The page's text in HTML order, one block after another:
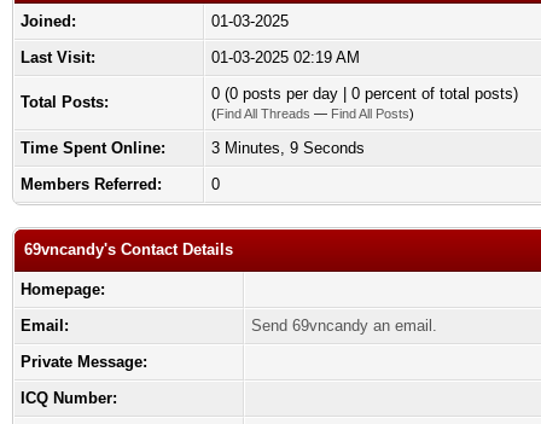
Joined:
01-03-2025
Last Visit:
01-03-2025 02:19 AM
Total Posts: 0 (0 posts per day | 0 percent of total posts)
(Find All Threads — Find All Posts)
Time Spent Online:
3 Minutes, 9 Seconds
Members Referred:
0
69vncandy's Contact Details
Homepage:
Email:
Send 69vncandy an email.
Private Message:
ICQ Number: